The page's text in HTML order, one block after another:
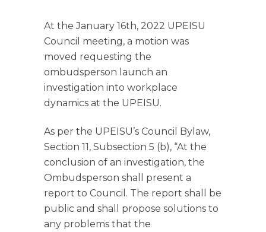
At the January 16th, 2022 UPEISU
Council meeting, a motion was
moved requesting the
ombudsperson launch an
investigation into workplace
dynamics at the UPEISU.
As per the UPEISU’s Council Bylaw,
Section 11, Subsection 5 (b), “At the
conclusion of an investigation, the
Ombudsperson shall present a
report to Council. The report shall be
public and shall propose solutions to
any problems that the